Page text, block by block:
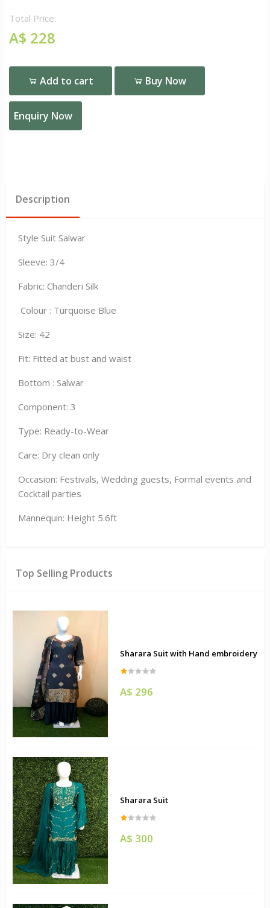
Total Price:
A$ 228
Add to cart Buy Now
Enquiry Now
Top Selling Products
Sharara Suit with Hand embroidery
A$ 296
Sharara Suit
A$ 300
Description
Style Suit Salwar
Sleeve: 3/4
Fabric: Chanderi Silk
Colour : Turquoise Blue
Size: 42
Fit: Fitted at bust and waist
Bottom : Salwar
Component: 3
Type: Ready-to-Wear
Care: Dry clean only
Occasion: Festivals, Wedding guests, Formal events and
Cocktail parties
Mannequin: Height 5.6ft